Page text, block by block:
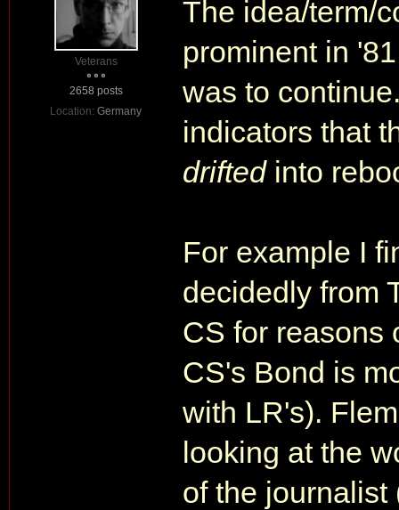
Veterans
2658 posts
Location: Germany
The idea/term/
prominent in
was to
indicators that
drifted into
For example I
decidedly from
CS for reasons
CS's Bond is
with LR's).
looking at the
of the journalist